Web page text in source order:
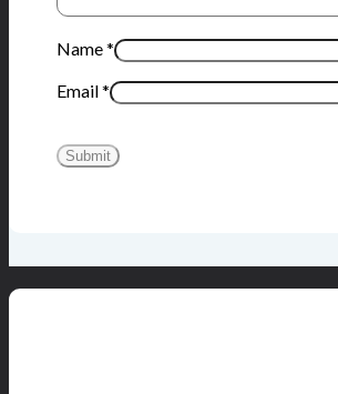
Name*
Email*